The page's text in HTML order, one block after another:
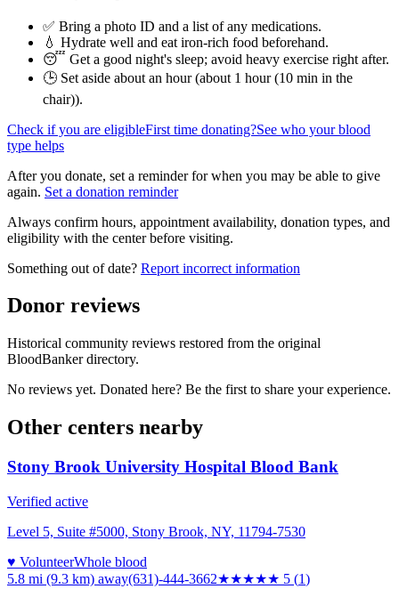
✅ Bring a photo ID and a list of any medications.
💧 Hydrate well and eat iron-rich food beforehand.
😴 Get a good night's sleep; avoid heavy exercise right after.
🕒 Set aside about an hour (about 1 hour (10 min in the
chair)).
Check if you are eligibleFirst time donating?See who your blood
type helps
After you donate, set a reminder for when you may be able to give
again. Set a donation reminder
Always confirm hours, appointment availability, donation types, and
eligibility with the center before visiting.
Something out of date? Report incorrect information
Donor reviews
Historical community reviews restored from the original
BloodBanker directory.
No reviews yet. Donated here? Be the first to share your experience.
Other centers nearby
Stony Brook University Hospital Blood Bank
Verified active
Level 5, Suite #5000, Stony Brook, NY, 11794-7530
♥ VolunteerWhole blood
5.8 mi (9.3 km) away(631)-444-3662★★★★★ 5 (1)